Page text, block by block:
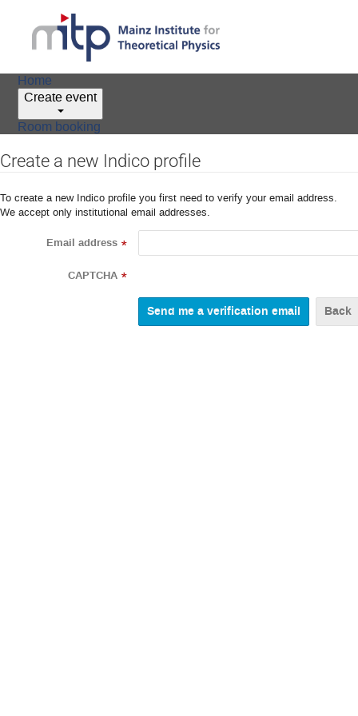
Home
Create event
Room booking
Create a new Indico profile
To create a new Indico profile you first need to verify your email address.
We accept only institutional email addresses.
Email address *
CAPTCHA *
Back